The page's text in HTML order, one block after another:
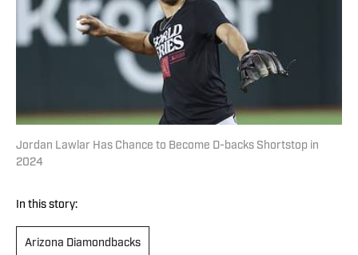
Jordan Lawlar Has Chance to Become D-backs Shortstop in
2024
In this story:
Arizona Diamondbacks